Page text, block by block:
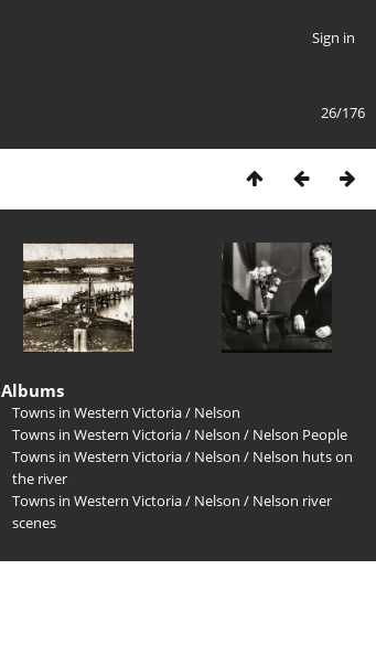
Sign in
26/176
Albums
Towns in Western Victoria/ Nelson
Towns in Western Victoria/ Nelson / Nelson People
Towns in Western Victoria/ Nelson / Nelson huts on
the river
Towns in Western Victoria/ Nelson / Nelson river
scenes